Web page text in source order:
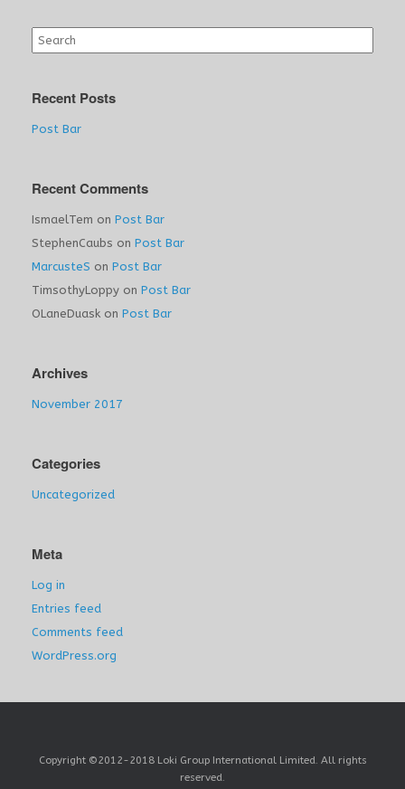
Search
for:
Recent Posts
Post Bar
Recent Comments
IsmaelTem on Post Bar
StephenCaubs on Post Bar
MarcusteS on Post Bar
TimsothyLoppy on Post Bar
OLaneDuask on Post Bar
Archives
November 2017
Categories
Uncategorized
Meta
Log in
Entries feed
Comments feed
WordPress.org
Copyright ©2012-2018 Loki Group International Limited. All rights
reserved.